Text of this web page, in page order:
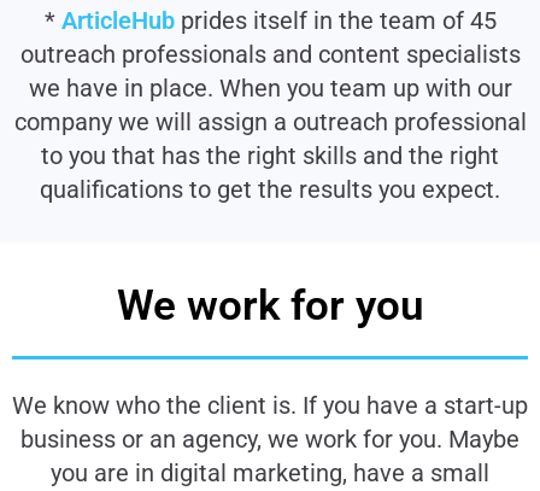
* ArticleHubprides itself in the team of 45
outreach professionals and content specialists
we have in place. When you team up with our
company we will assign a outreach professional
to you that has the right skills and the right
qualifications to get the results you expect.
We work for you
We know who the client is. If you have a start-up
business or an agency, we work for you. Maybe
you are in digital marketing, have a small